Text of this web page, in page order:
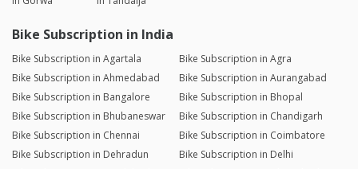
Bike Subscription in India
Bike Subscription in Agartala
Bike Subscription in Agra
Bike Subscription in Ahmedabad
Bike Subscription in Aurangabad
Bike Subscription in Bangalore
Bike Subscription in Bhopal
Bike Subscription in Bhubaneswar
Bike Subscription in Chandigarh
Bike Subscription in Chennai
Bike Subscription in Coimbatore
Bike Subscription in Dehradun
Bike Subscription in Delhi